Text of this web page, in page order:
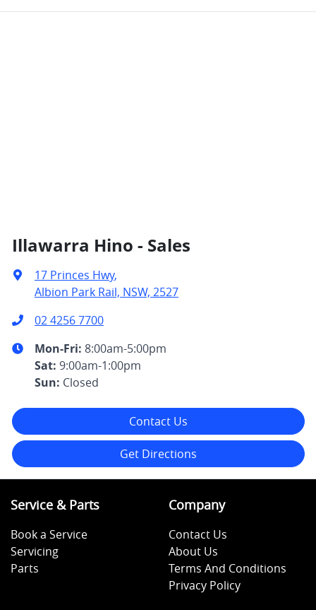
Illawarra Hino - Sales
17 Princes Hwy,
Albion Park Rail, NSW, 2527
02 4256 7700
Mon-Fri: 8:00am-5:00pm
Sat: 9:00am-1:00pm
Sun: Closed
Contact Us
Get Directions
Service & Parts
Book a Service
Servicing
Parts
Company
Contact Us
About Us
Terms And Conditions
Privacy Policy